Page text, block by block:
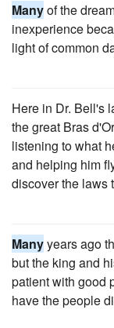
Manyof the
inexperience
light of common
Here in Dr. Bell's
the great Bras
listening to what
and helping him
discover the laws
Manyyears ago
but the king and
patient with good
have the people